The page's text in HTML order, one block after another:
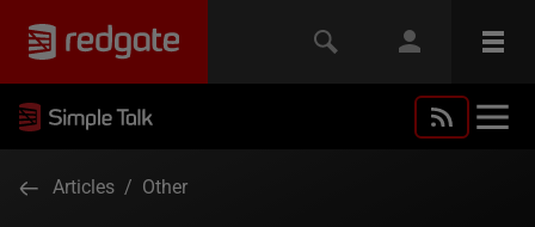
Articles / Other